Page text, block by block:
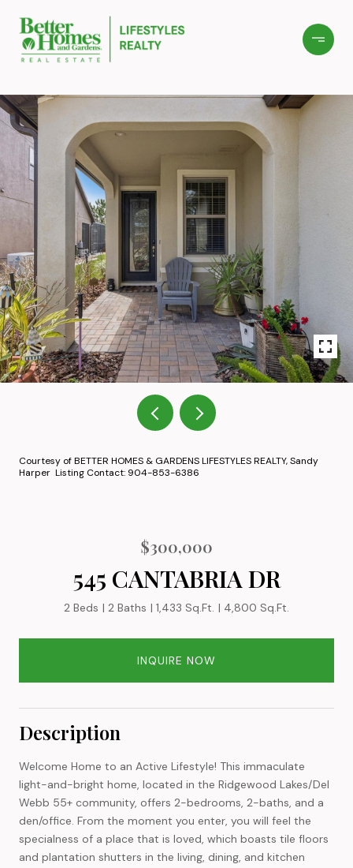
Courtesy of BETTER HOMES & GARDENS LIFESTYLES REALTY, Sandy
Harper Listing Contact: 904-853-6386
$300,000
545 CANTABRIA DR
2 Beds 2 Baths 1,433 Sq.Ft. 4,800 Sq.Ft.
INQUIRE NOW
Description
Welcome Home to an Active Lifestyle! This immaculate
light-and-bright home, located in the Ridgewood Lakes/Del
Webb 55+ community, offers 2-bedrooms, 2-baths, and a
den/office. From the moment you enter, you will feel the
specialness of a place that is loved, which boasts tile floors
and plantation shutters in the living, dining, and kitchen